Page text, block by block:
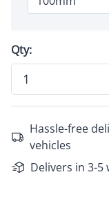
Qty:
Hassle-free
vehicles
Delivers in 3-5